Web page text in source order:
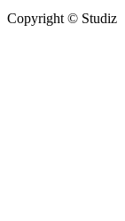
Copyright © Studiz